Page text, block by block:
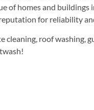
of homes and buildings
for reliability
cleaning, roof washing,